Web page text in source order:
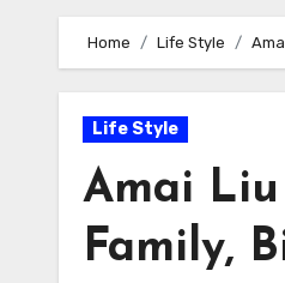
Home Life Style
Life Style
Amai
Family,